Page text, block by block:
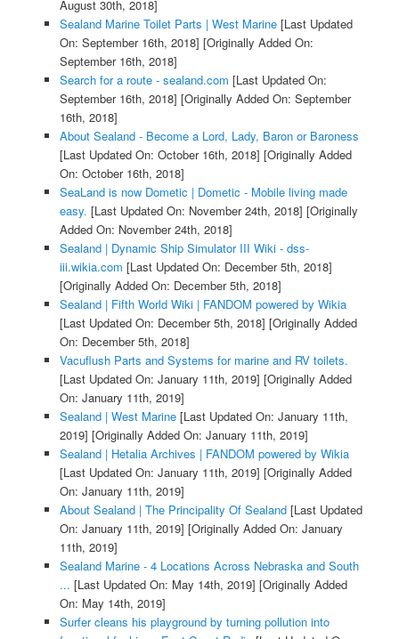
August 30th, 2018]
Sealand Marine Toilet Parts | West Marine[Last Updated
On: September 16th, 2018] [Originally Added On:
September 16th, 2018]
Search for a route - sealand.com [Last Updated On:
September 16th, 2018] [Originally Added On: September
16th, 2018]
About Sealand - Become a Lord, Lady, Baron or Baroness
[Last Updated On: October 16th, 2018] [Originally Added
On: October 16th, 2018]
SeaLand is now Dometic | Dometic - Mobile living made
easy. [Last Updated On: November 24th, 2018] [Originally
Added On: November 24th, 2018]
Sealand | Dynamic Ship Simulator III Wiki - dss-
iii.wikia.com [Last Updated On: December 5th, 2018]
[Originally Added On: December 5th, 2018]
Sealand | Fifth World Wiki | FANDOM powered by Wikia
[Last Updated On: December 5th, 2018] [Originally Added
On: December 5th, 2018]
Vacuflush Parts and Systems for marine and RV toilets.
[Last Updated On: January 11th, 2019] [Originally Added
On: January 11th, 2019]
Sealand | West Marine[Last Updated On: January 11th,
2019] [Originally Added On: January 11th, 2019]
Sealand | Hetalia Archives | FANDOM powered by Wikia
[Last Updated On: January 11th, 2019] [Originally Added
On: January 11th, 2019]
About Sealand | The Principality Of Sealand[Last Updated
On: January 11th, 2019] [Originally Added On: January
11th, 2019]
Sealand Marine - 4 Locations Across Nebraska and South
... [Last Updated On: May 14th, 2019] [Originally Added
On: May 14th, 2019]
Surfer cleans his playground by turning pollution into